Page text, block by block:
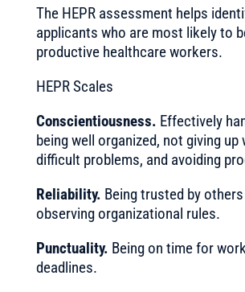
The HEPR assessment helps
applicants who are most likely to
productive healthcare workers.
HEPR Scales
Conscientiousness. Effectively
being well organized, not giving up
difficult problems, and avoiding
Reliability. Being trusted by
observing organizational rules.
Punctuality. Being on time for
deadlines.